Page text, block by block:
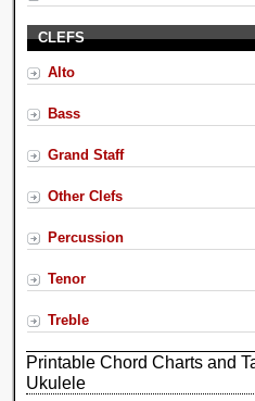
CLEFS
Alto
Bass
Grand Staff
Other Clefs
Percussion
Tenor
Treble
Printable Chord Charts and
Ukulele